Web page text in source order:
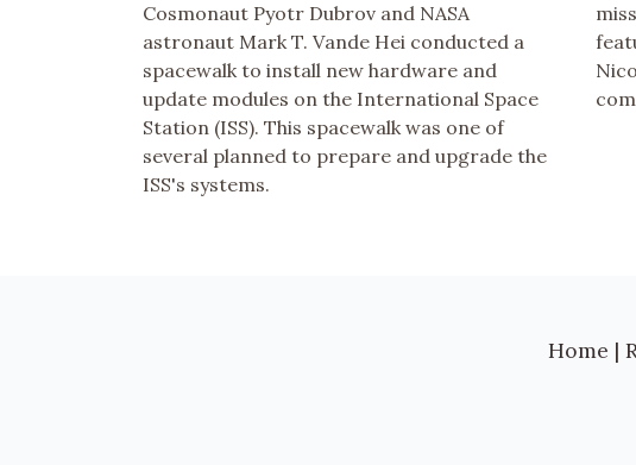
Cosmonaut Pyotr Dubrov and NASA
astronaut Mark T. Vande Hei conducted a
spacewalk to install new hardware and
update modules on the International Space
Station (ISS). This spacewalk was one of
several planned to prepare and upgrade the
ISS's systems.
Home |